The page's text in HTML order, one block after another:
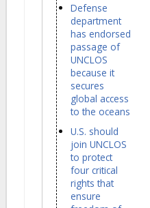
Defense
department
has endorsed
passage of
UNCLOS
because it
secures
global access
to the oceans
U.S. should
join UNCLOS
to protect
four critical
rights that
ensure